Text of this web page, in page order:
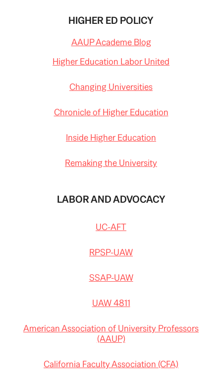
HIGHER ED POLICY
AAUP Academe Blog
Higher Education Labor United
Changing Universities
Chronicle of Higher Education
Inside Higher Education
Remaking the University
LABOR AND ADVOCACY
UC-AFT
RPSP-UAW
SSAP-UAW
UAW 4811
American Association of University Professors
(AAUP)
California Faculty Association (CFA)